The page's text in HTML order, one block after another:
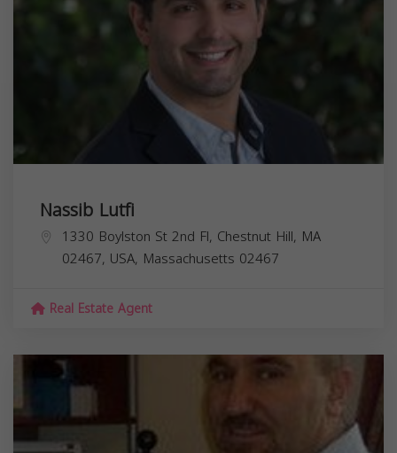
Nassib Lutfi
1330 Boylston St 2nd Fl, Chestnut Hill, MA
02467, USA, Massachusetts 02467
Real Estate Agent